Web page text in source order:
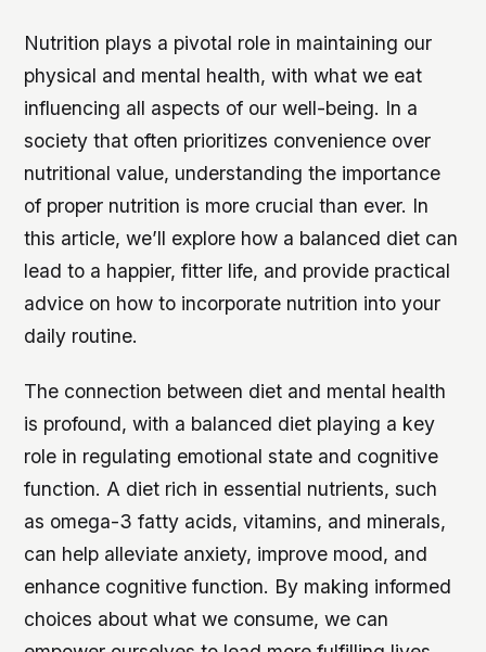
Nutrition plays a pivotal role in maintaining our
physical and mental health, with what we eat
influencing all aspects of our well-being. In a
society that often prioritizes convenience over
nutritional value, understanding the importance
of proper nutrition is more crucial than ever. In
this article, we’ll explore how a balanced diet can
lead to a happier, fitter life, and provide practical
advice on how to incorporate nutrition into your
daily routine.
The connection between diet and mental health
is profound, with a balanced diet playing a key
role in regulating emotional state and cognitive
function. A diet rich in essential nutrients, such
as omega-3 fatty acids, vitamins, and minerals,
can help alleviate anxiety, improve mood, and
enhance cognitive function. By making informed
choices about what we consume, we can